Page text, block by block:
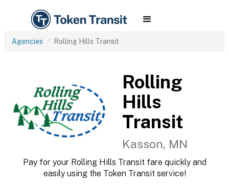
Agencies Rolling Hills Transit
Rolling
Hills
Transit
Kasson, MN
Pay for your Rolling Hills Transit fare quickly and
easily using the Token Transit service!